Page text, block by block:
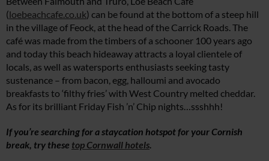
(loebeachcafe.co.uk) can be found at the bottom of a steep hill
in the village of Feock, at the head of the Carrick Roads. The
café was made from the timbers of a schooner 100 years ago
and today this beach hideaway attracts a loyal clientele of
locals, as well as watersports enthusiasts seeking tasty
sustenance – from bacon, egg, halloumi and avocado
breakfasts to ‘filthy fries’ with West Country melted cheddar.
As for its brilliant Friday Fish ’n’ Chip nights…ssshhh!
If you’re searching for a staycation hotspot for your Cornish
break, try these top Cornwall hotels.